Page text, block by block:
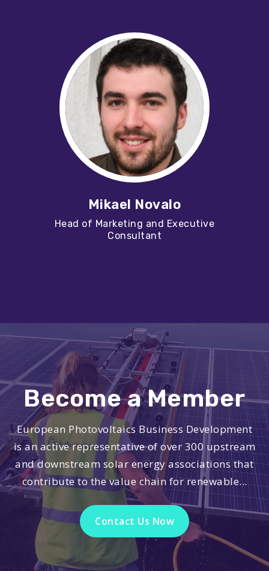
Mikael Novalo
Head of Marketing and Executive
Consultant
Become a Member
European Photovoltaics Business Development
is an active representative of over 300 upstream
and downstream solar energy associations that
contribute to the value chain for renewable...
Contact Us Now